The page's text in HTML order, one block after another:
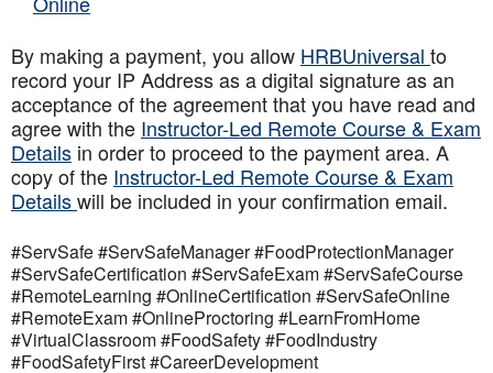
By making a payment, you allow HRBUniversal to
record your IP Address as a digital signature as an
acceptance of the agreement that you have read and
agree with the Instructor-Led Remote Course & Exam
Details in order to proceed to the payment area. A
copy of the Instructor-Led Remote Course & Exam
Detailswill be included in your confirmation email.
#ServSafe #ServSafeManager #FoodProtectionManager
#ServSafeCertification #ServSafeExam #ServSafeCourse
#RemoteLearning #OnlineCertification #ServSafeOnline
#RemoteExam #OnlineProctoring #LearnFromHome
#VirtualClassroom #FoodSafety #FoodIndustry
#FoodSafetyFirst #CareerDevelopment